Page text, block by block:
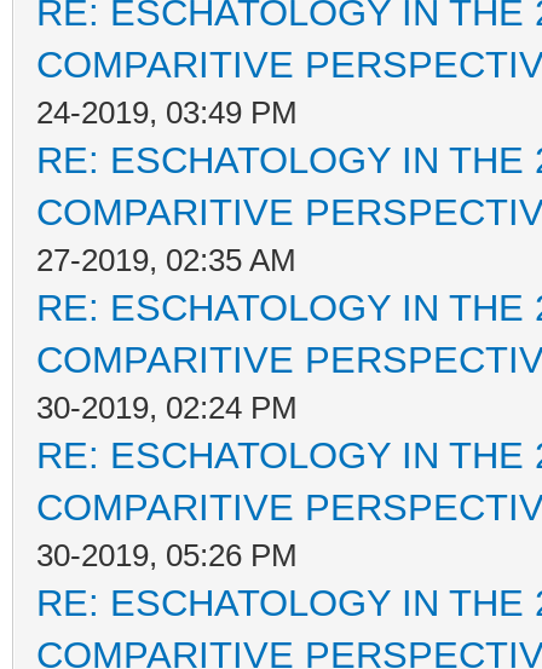
RE: ESCHATOLOGY IN
COMPARITIVE
24-2019, 03:49 PM
RE: ESCHATOLOGY IN
COMPARITIVE
27-2019, 02:35 AM
RE: ESCHATOLOGY IN
COMPARITIVE
30-2019, 02:24 PM
RE: ESCHATOLOGY IN
COMPARITIVE
30-2019, 05:26 PM
RE: ESCHATOLOGY IN
COMPARITIVE